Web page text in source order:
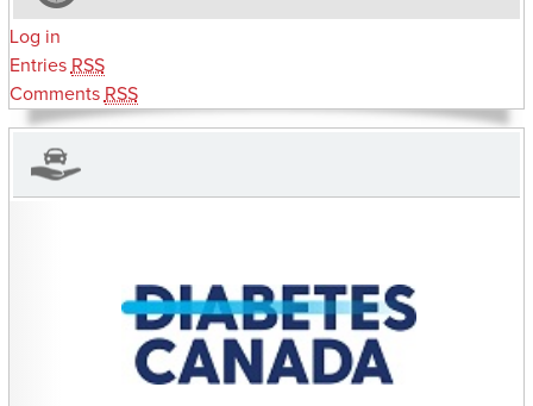
Log in
Entries RSS
Comments RSS
CHARITIES YOU CAN HELP SUPPORT